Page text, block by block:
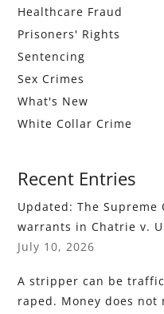
Healthcare Fraud
Prisoners' Rights
Sentencing
Sex Crimes
What's New
White Collar Crime
Recent Entries
Updated: The Supreme
warrants in Chatrie v.
July 10, 2026
A stripper can be
raped. Money does not